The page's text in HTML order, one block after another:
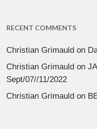
RECENT COMMENTS
Christian Grimauld on
Christian Grimauld on
Sept/07//11/2022
Christian Grimauld on